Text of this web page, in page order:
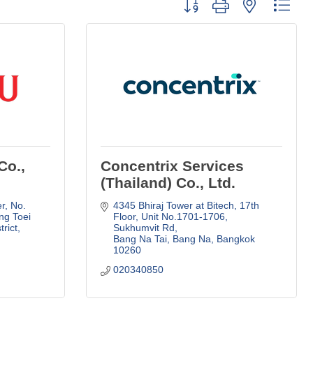
No.
Toei
Concentrix Services
(Thailand) Co., Ltd.
4345 Bhiraj Tower at Bitech, 17th
Floor Unit No.1701-1706,
Sukhumvit Rd
Bang Na Tai, Bang Na
Bangkok
10260
020340850